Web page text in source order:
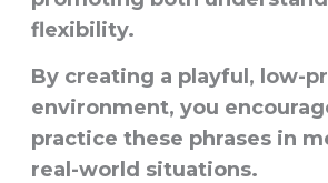
flexibility.
By creating a playful, low-
environment, you
practice these phrases in
real-world situations.